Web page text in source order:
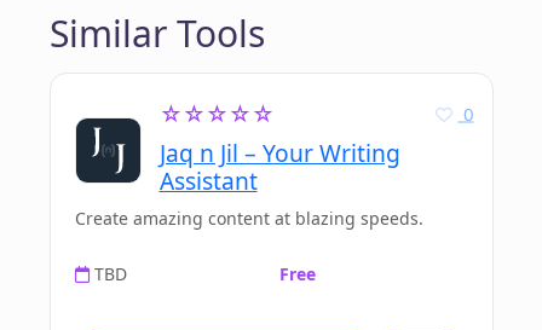
Similar Tools
☆☆☆☆☆
Jaq n Jil – Your Writing
Assistant
0
Create amazing content at blazing speeds.
TBD Free